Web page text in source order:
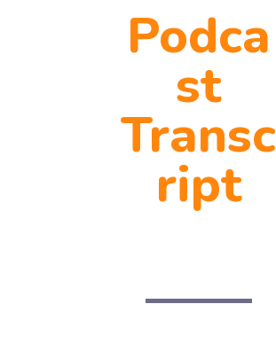
Podca
st
Transc
ript